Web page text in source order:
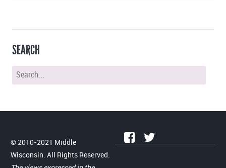
SEARCH
© 2010-2021 Middle
Wisconsin. All Rights Reserved.